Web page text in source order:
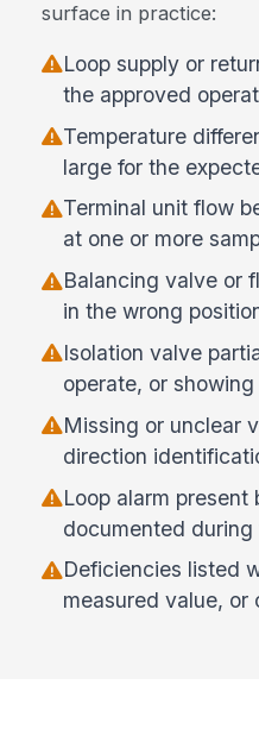
surface in practice:
Loop supply or
the approved
Temperature
large for the
Terminal unit flow
at one or more
Balancing valve or
in the wrong
Isolation valve
operate, or
Missing or unclear
direction
Loop alarm
documented during
Deficiencies listed
measured value, or